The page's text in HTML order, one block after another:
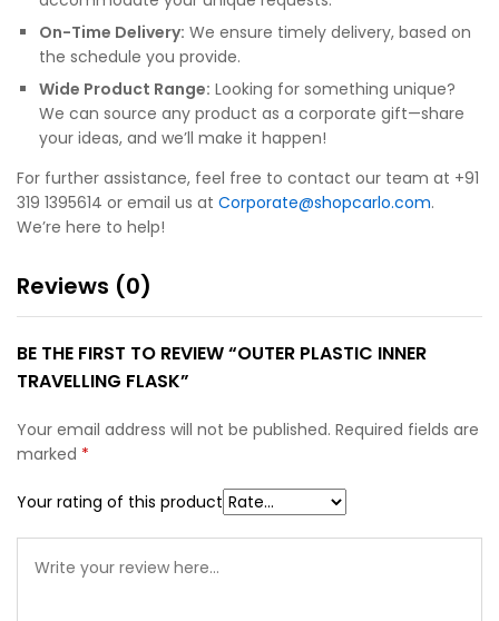
On-Time Delivery: We ensure timely delivery, based on
the schedule you provide.
Wide Product Range: Looking for something unique?
We can source any product as a corporate gift—share
your ideas, and we’ll make it happen!
For further assistance, feel free to contact our team at +91
319 1395614 or email us at Corporate@shopcarlo.com.
We’re here to help!
Reviews (0)
BE THE FIRST TO REVIEW “OUTER PLASTIC INNER
TRAVELLING FLASK”
Your email address will not be published. Required fields are
marked *
Your rating of this product